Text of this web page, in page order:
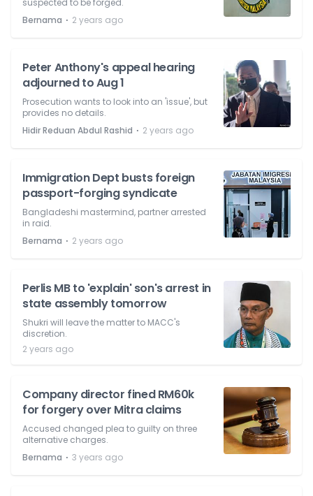
suspected to be forged.
Bernama ⋅ 2 years ago
Peter Anthony's appeal hearing
adjourned to Aug 1
Prosecution wants to look into an 'issue', but
provides no details.
Hidir Reduan Abdul Rashid ⋅ 2 years ago
Immigration Dept busts foreign
passport-forging syndicate
Bangladeshi mastermind, partner arrested
in raid.
Bernama ⋅ 2 years ago
Perlis MB to 'explain' son's arrest in
state assembly tomorrow
Shukri will leave the matter to MACC's
discretion.
2 years ago
Company director fined RM60k
for forgery over Mitra claims
Accused changed plea to guilty on three
alternative charges.
Bernama ⋅ 3 years ago